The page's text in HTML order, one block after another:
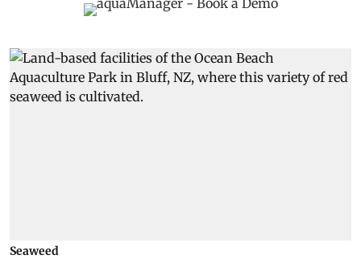
Seaweed